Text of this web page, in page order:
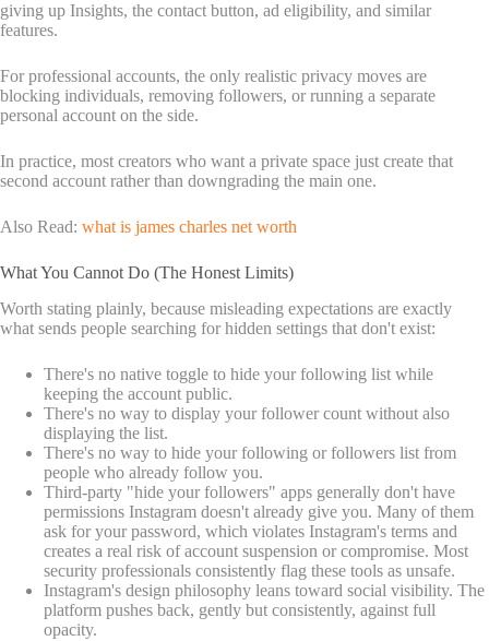
giving up Insights, the contact button, ad eligibility, and similar
features.
For professional accounts, the only realistic privacy moves are
blocking individuals, removing followers, or running a separate
personal account on the side.
In practice, most creators who want a private space just create that
second account rather than downgrading the main one.
Also Read: what is james charles net worth
What You Cannot Do (The Honest Limits)
Worth stating plainly, because misleading expectations are exactly
what sends people searching for hidden settings that don't exist:
There's no native toggle to hide your following list while
keeping the account public.
There's no way to display your follower count without also
displaying the list.
There's no way to hide your following or followers list from
people who already follow you.
Third-party "hide your followers" apps generally don't have
permissions Instagram doesn't already give you. Many of them
ask for your password, which violates Instagram's terms and
creates a real risk of account suspension or compromise. Most
security professionals consistently flag these tools as unsafe.
Instagram's design philosophy leans toward social visibility. The
platform pushes back, gently but consistently, against full
opacity.